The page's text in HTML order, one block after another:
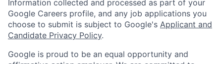
Information collected and processed as part of your
Google Careers profile, and any job applications you
choose to submit is subject to Google's Applicant and
Candidate Privacy Policy.
Google is proud to be an equal opportunity and